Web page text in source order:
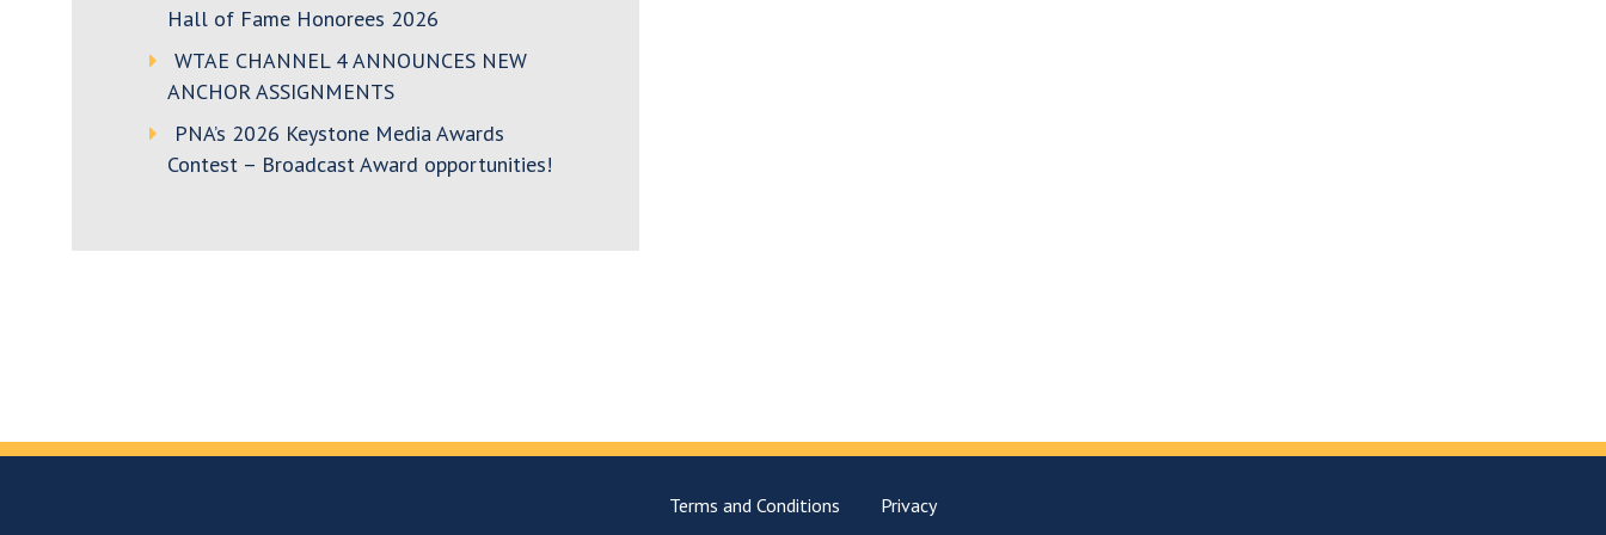
Hall of Fame Honorees 2026
WTAE CHANNEL 4 ANNOUNCES NEW
ANCHOR ASSIGNMENTS
PNA’s 2026 Keystone Media Awards
Contest – Broadcast Award opportunities!
Terms and Conditions Privacy